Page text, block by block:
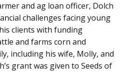
and ag loan officer, Dolch
challenges facing young
clients with funding
and farms corn and
including his wife, Molly, and
grant was given to Seeds of